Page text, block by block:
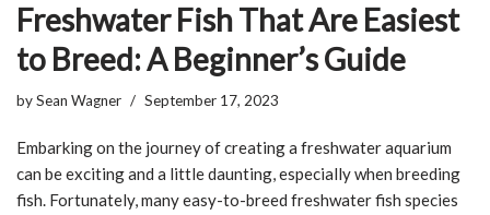
Freshwater Fish That Are Easiest
to Breed: A Beginner’s Guide
bySean Wagner September 17, 2023
Embarking on the journey of creating a freshwater aquarium
can be exciting and a little daunting, especially when breeding
fish. Fortunately, many easy-to-breed freshwater fish species